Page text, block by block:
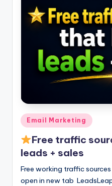
Posted
Email Marketing
Free traffic
leads + sales
Free working traffic
open in new tab